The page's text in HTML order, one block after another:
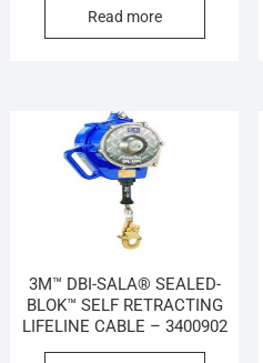
Read more
3M™ DBI-SALA® SEALED-
BLOK™ SELF RETRACTING
LIFELINE CABLE – 3400902